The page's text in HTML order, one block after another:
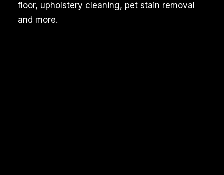
floor, upholstery cleaning, pet stain removal
and more.